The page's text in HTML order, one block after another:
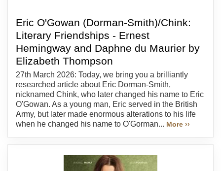
Eric O'Gowan (Dorman-Smith)/Chink:
Literary Friendships - Ernest
Hemingway and Daphne du Maurier by
Elizabeth Thompson
27th March 2026: Today, we bring you a brilliantly
researched article about Eric Dorman-Smith,
nicknamed Chink, who later changed his name to Eric
O'Gowan. As a young man, Eric served in the British
Army, but later made enormous alterations to his life
when he changed his name to O'Gorman... More ››